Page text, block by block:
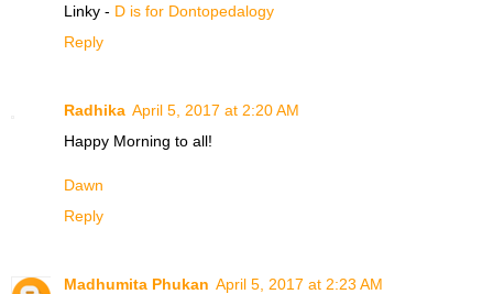
Linky - D is for Dontopedalogy
Reply
Radhika April 5, 2017 at 2:20 AM
Happy Morning to all!
Dawn
Reply
Madhumita Phukan April 5, 2017 at 2:23 AM